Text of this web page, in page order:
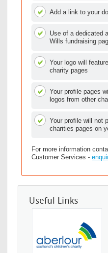
Add a link to your
Use of a dedicated
Wills fundraising
Your logo will
charity pages
Your profile pages
logos from other
Your profile will not
charities pages on
For more information
Customer Services -
Useful Links